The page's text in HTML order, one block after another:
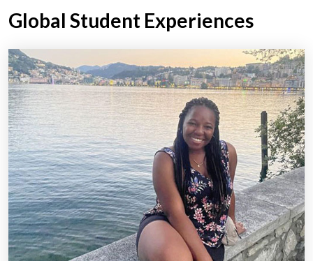
Global Student Experiences